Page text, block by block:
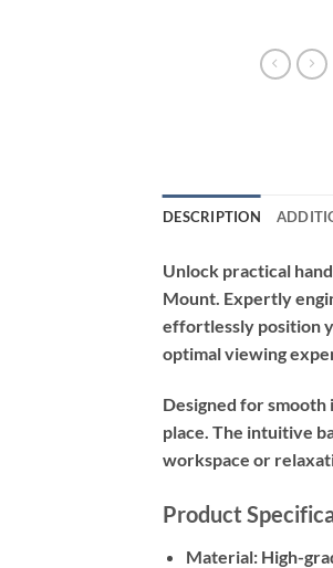
DESCRIPTION
Unlock practical
Mount. Expertly
effortlessly position
optimal viewing
Designed for
place. The intuitive
workspace or
Product
Material:High-